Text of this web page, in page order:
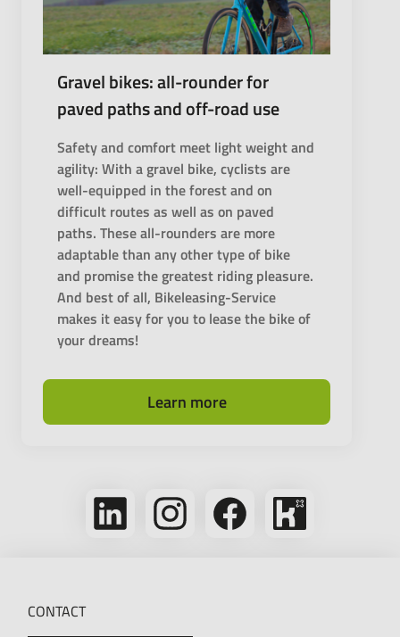
Gravel bikes: all-rounder for
paved paths and off-road use
Safety and comfort meet light weight and
agility: With a gravel bike, cyclists are
well-equipped in the forest and on
difficult routes as well as on paved
paths. These all-rounders are more
adaptable than any other type of bike
and promise the greatest riding pleasure.
And best of all, Bikeleasing-Service
makes it easy for you to lease the bike of
your dreams!
Learn more
Follow
Follow
us
Follow
us
Bikeleasing
CONTACT